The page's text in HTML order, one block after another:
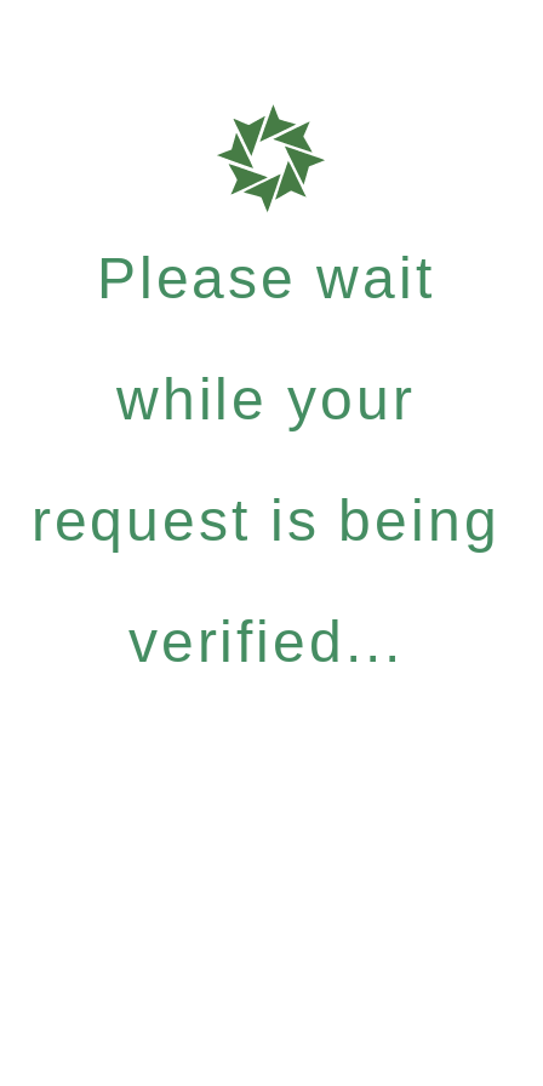
Please wait
while your
request is being
verified...